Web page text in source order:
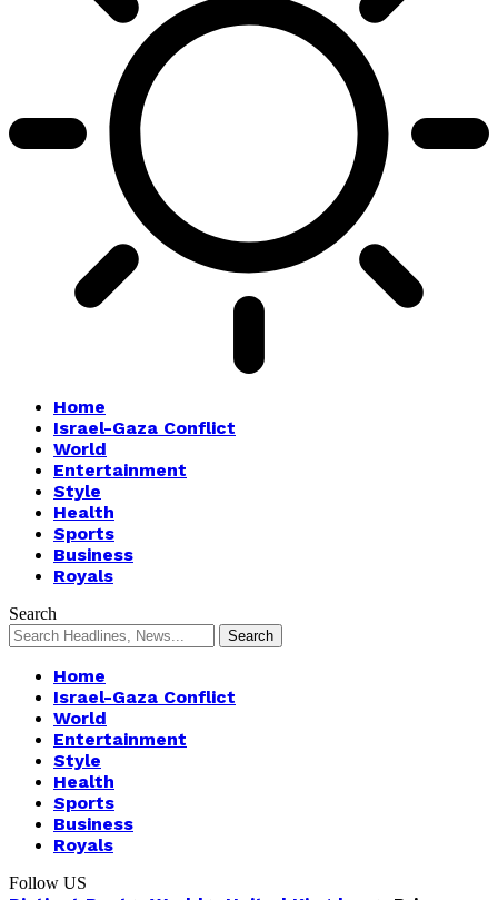
Home
Israel-Gaza Conflict
World
Entertainment
Style
Health
Sports
Business
Royals
Search
Home
Israel-Gaza Conflict
World
Entertainment
Style
Health
Sports
Business
Royals
Follow US